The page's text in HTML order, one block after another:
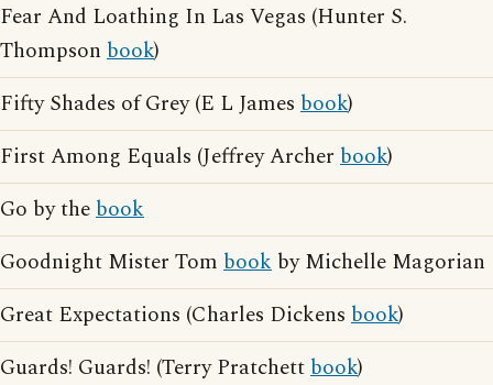
Fear And Loathing In Las Vegas (Hunter S.
Thompson book)
Fifty Shades of Grey (E L James book)
First Among Equals (Jeffrey Archer book)
Go by thebook
Goodnight Mister Tom book by Michelle Magorian
Great Expectations (Charles Dickens book)
Guards! Guards! (Terry Pratchettbook)